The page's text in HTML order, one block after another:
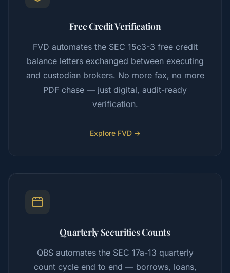
Free Credit Verification
FVD automates the SEC 15c3-3 free credit
balance letters exchanged between executing
and custodian brokers. No more fax, no more
PDF chase — just digital, audit-ready
verification.
Explore FVD →
Quarterly Securities Counts
QBS automates the SEC 17a-13 quarterly
count cycle end to end — borrows, loans,